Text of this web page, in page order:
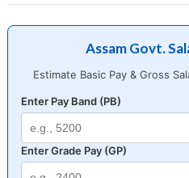
Assam Govt.
Estimate Basic Pay & Gross
Enter Pay Band (PB)
Enter Grade Pay (GP)